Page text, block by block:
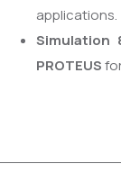
applications.
Simulation
PROTEUS